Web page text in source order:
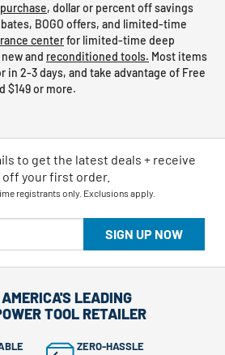
, dollar or percent off savings
BOGO offers, and limited-time
centerfor limited-time deep
and reconditioned tools. Most items
in 2-3 days, and take advantage of Free
$149 or more.
SIGN UP NOW
to get the latest deals + receive
off your first order.
registrants only. Exclusions apply.
LEADING
TOOL RETAILER
ZERO-HASSLE